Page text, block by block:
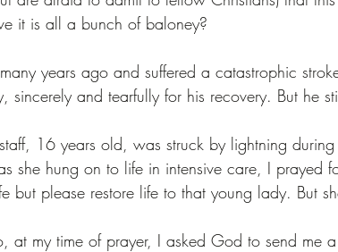
it is all a bunch of baloney?
years ago and suffered a catastrophic
sincerely and tearfully for his recovery. But he
16 years old, was struck by lightning
she hung on to life in intensive care, I prayed
but please restore life to that young lady. But
at my time of prayer, I asked God to send me